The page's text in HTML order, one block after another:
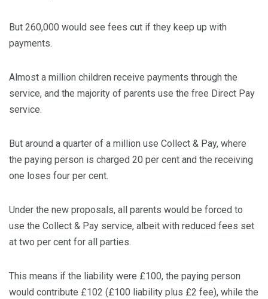
But 260,000 would see fees cut if they keep up with
payments.
Almost a million children receive payments through the
service, and the majority of parents use the free Direct Pay
service.
But around a quarter of a million use Collect & Pay, where
the paying person is charged 20 per cent and the receiving
one loses four per cent.
Under the new proposals, all parents would be forced to
use the Collect & Pay service, albeit with reduced fees set
at two per cent for all parties.
This means if the liability were £100, the paying person
would contribute £102 (£100 liability plus £2 fee), while the